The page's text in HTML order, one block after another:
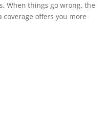
When things go wrong, the
offers you more